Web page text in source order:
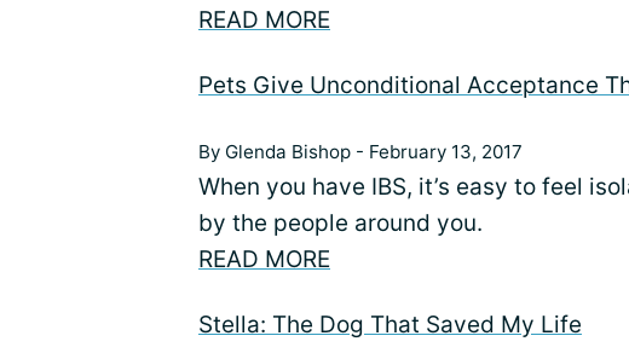
READ MORE
Pets Give Unconditional Acceptance
By Glenda Bishop - February 13, 2017
When you have IBS, it’s easy to feel
by the people around you.
READ MORE
Stella: The Dog That Saved My Life